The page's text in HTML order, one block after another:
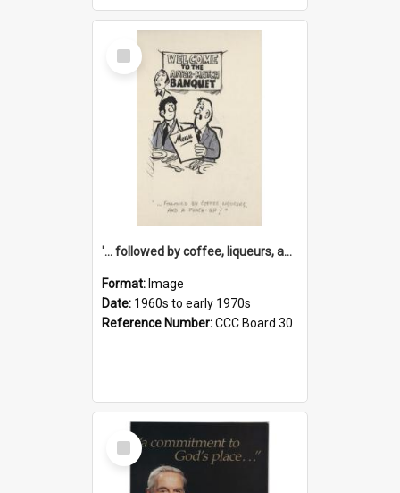
Select
Item
'... followed by coffee, liqueurs, and a punch-up!'
Format: Image
Date: 1960s to early 1970s
Reference Number:CCC Board 30
Select
Item